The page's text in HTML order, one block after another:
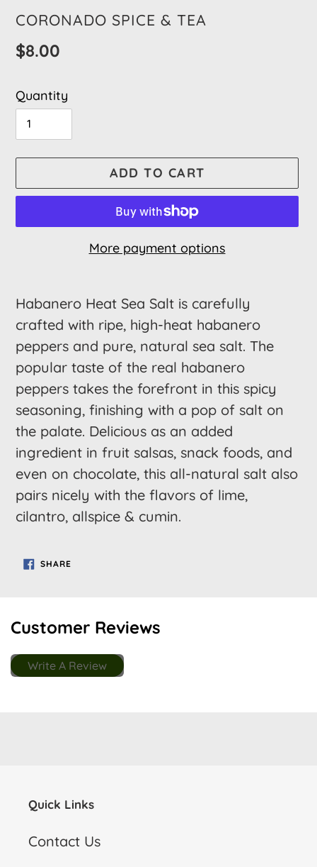
VENDOR
CORONADO SPICE & TEA
Regular
$8.00
Quantity
ADD TO CART
More payment options
product
to
your
cart
Habanero Heat Sea Salt is carefully
crafted with ripe, high-heat habanero
peppers and pure, natural sea salt. The
popular taste of the real habanero
peppers takes the forefront in this spicy
seasoning, finishing with a pop of salt on
the palate. Delicious as an added
ingredient in fruit salsas, snack foods, and
even on chocolate, this all-natural salt also
pairs nicely with the flavors of lime,
cilantro, allspice & cumin.
SHARESHARE
ON
Customer Reviews
Write A Review
Quick Links
Contact Us